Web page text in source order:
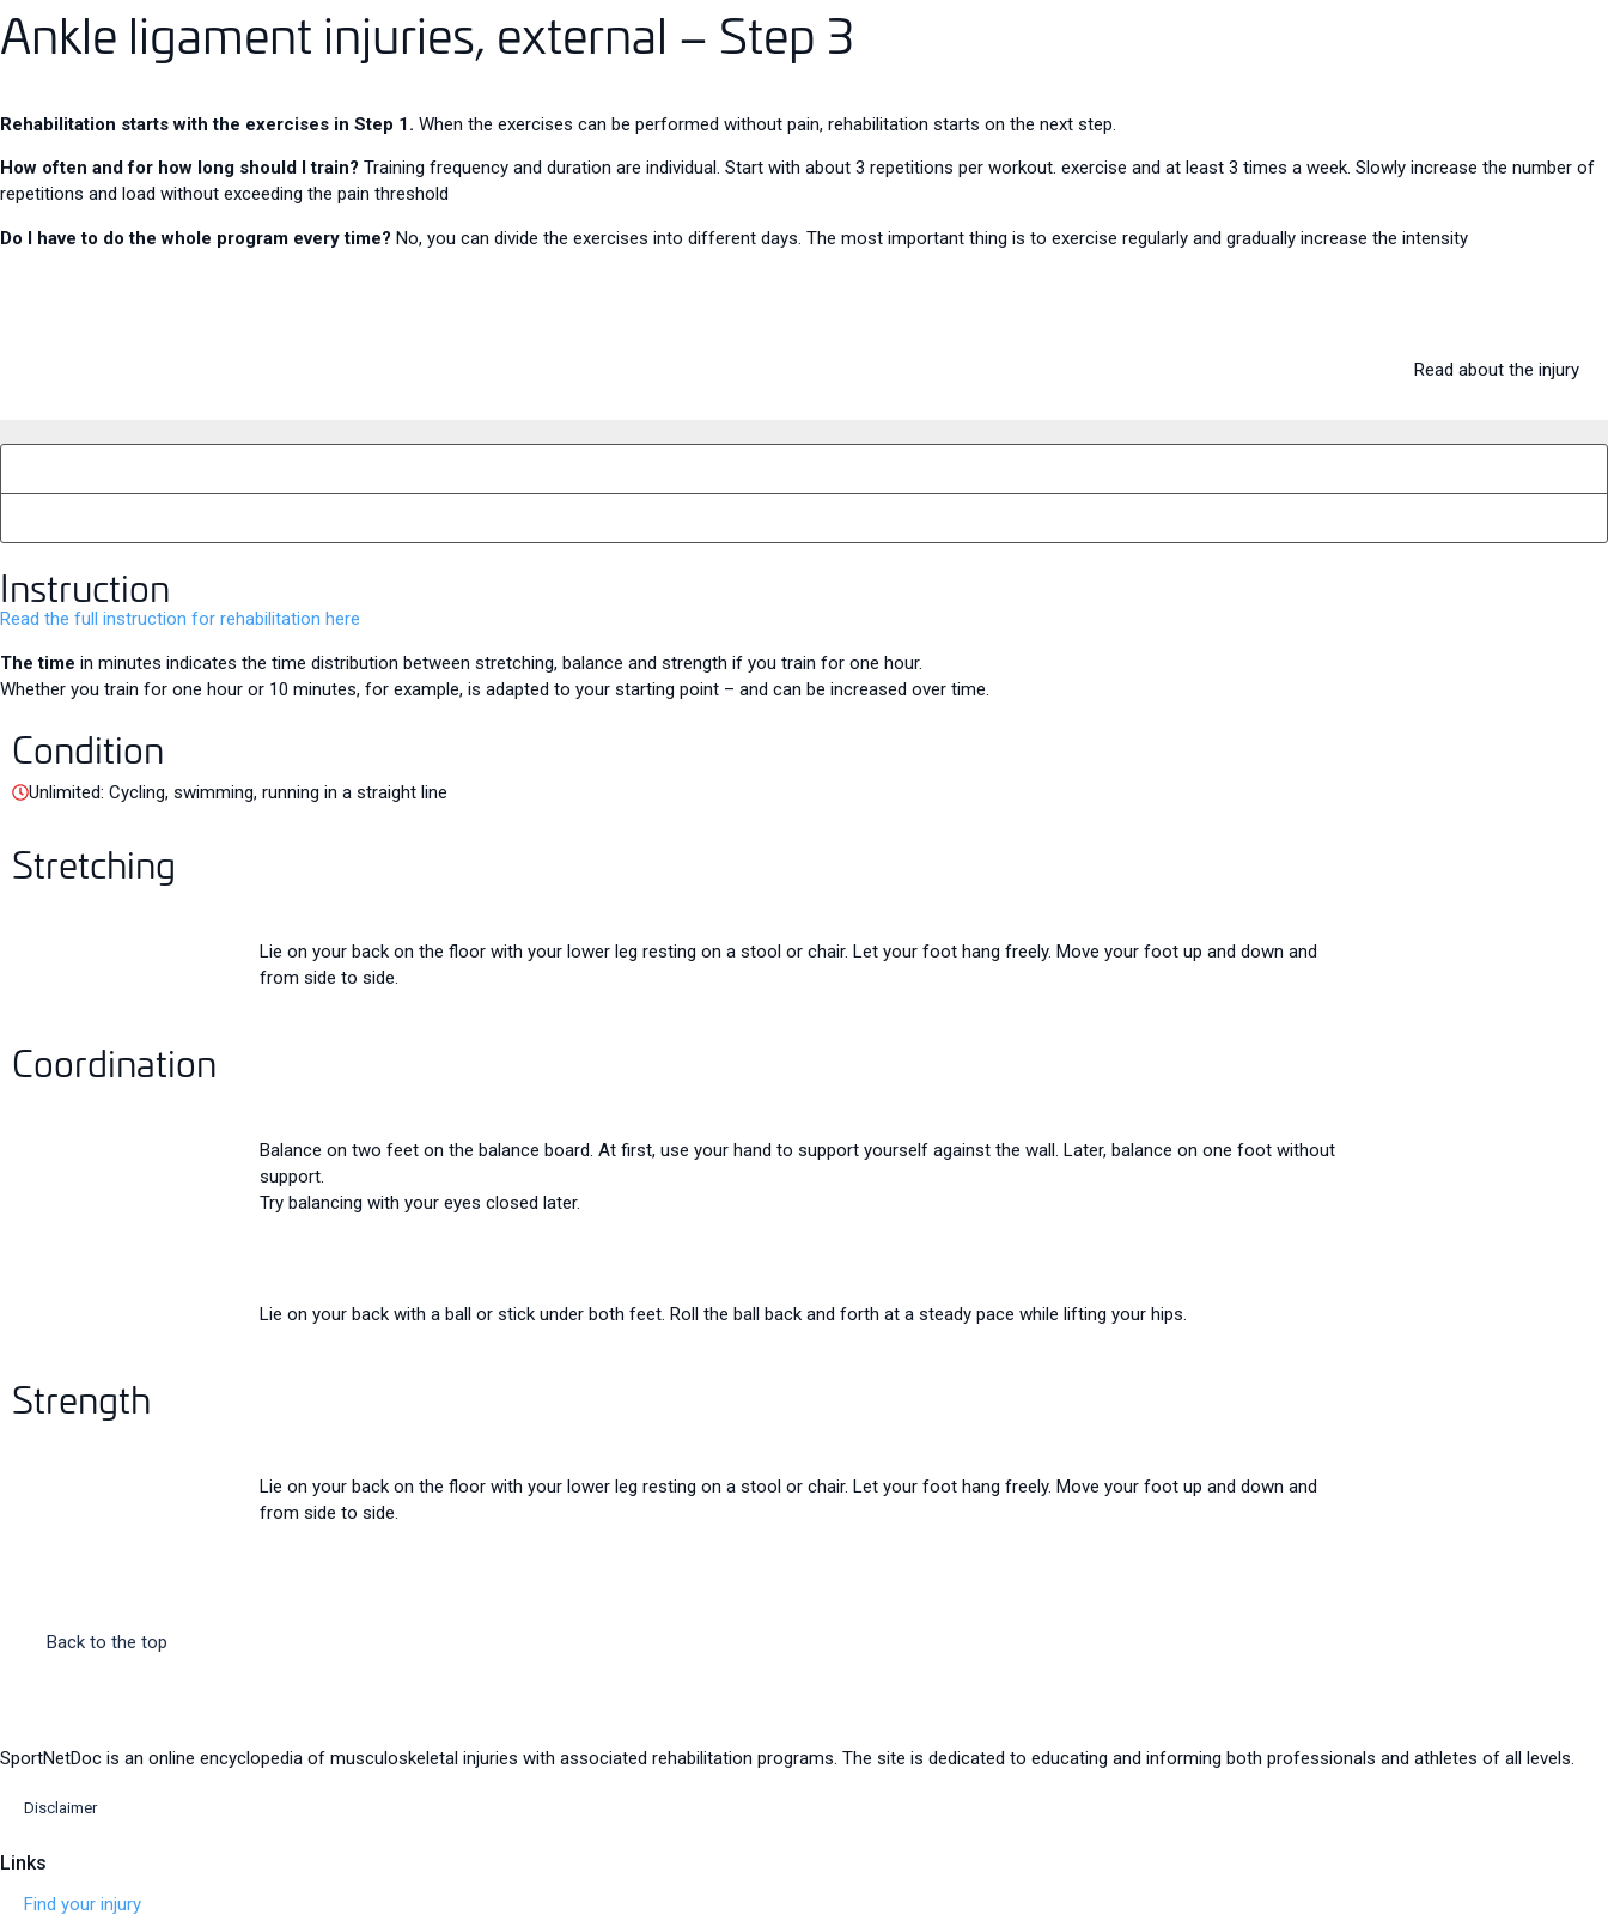
Ankle ligament injuries, external – Step 3
Rehabilitation starts with the exercises in Step 1. When the exercises can be performed without pain, rehabilitation starts on the next step.
How often and for how long should I train? Training frequency and duration are individual. Start with about 3 repetitions per workout. exercise and at least 3 times a week. Slowly increase the number of
repetitions and load without exceeding the pain threshold
Do I have to do the whole program every time? No, you can divide the exercises into different days. The most important thing is to exercise regularly and gradually increase the intensity
Read about the injury
Instruction
Read the full instruction for rehabilitation here
The time in minutes indicates the time distribution between stretching, balance and strength if you train for one hour.
Whether you train for one hour or 10 minutes, for example, is adapted to your starting point – and can be increased over time.
Condition
Unlimited: Cycling, swimming, running in a straight line
Stretching
Lie on your back on the floor with your lower leg resting on a stool or chair. Let your foot hang freely. Move your foot up and down and
from side to side.
Coordination
Balance on two feet on the balance board. At first, use your hand to support yourself against the wall. Later, balance on one foot without
support.
Try balancing with your eyes closed later.
Lie on your back with a ball or stick under both feet. Roll the ball back and forth at a steady pace while lifting your hips.
Strength
Lie on your back on the floor with your lower leg resting on a stool or chair. Let your foot hang freely. Move your foot up and down and
from side to side.
Back to the top
SportNetDoc is an online encyclopedia of musculoskeletal injuries with associated rehabilitation programs. The site is dedicated to educating and informing both professionals and athletes of all levels.
Disclaimer
Links
Find your injury